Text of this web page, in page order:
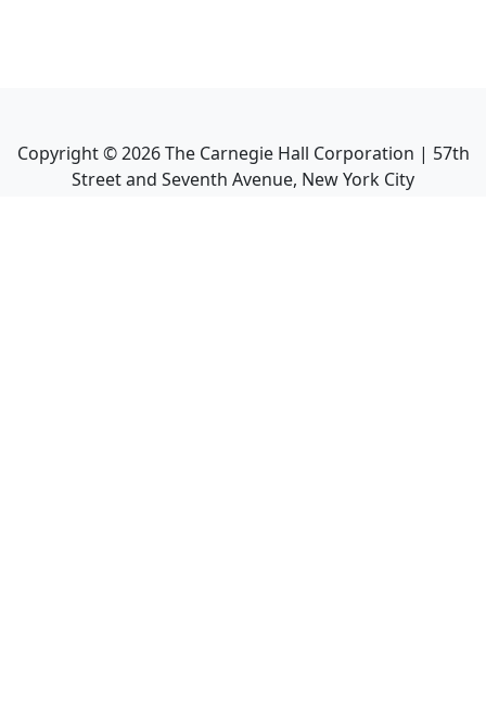
Copyright ©2026The Carnegie Hall Corporation | 57th
Street and Seventh Avenue, New York City